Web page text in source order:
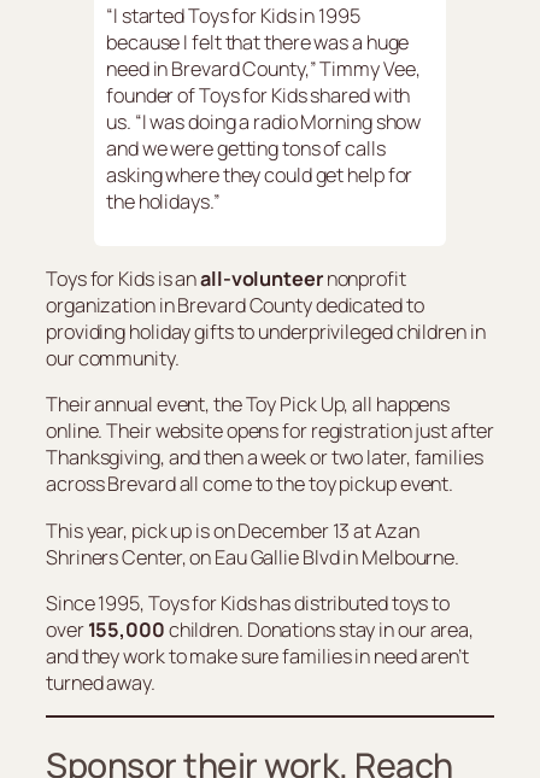
“I started Toys for Kids in 1995
because I felt that there was a huge
need in Brevard County,” Timmy Vee,
founder of Toys for Kids shared with
us. “I was doing a radio Morning show
and we were getting tons of calls
asking where they could get help for
the holidays.”
Toys for Kids is anall-volunteernonprofit
organization in Brevard County dedicated to
providing holiday gifts to underprivileged children in
our community.
Their annual event, the Toy Pick Up, all happens
online. Their website opens for registration just after
Thanksgiving, and then a week or two later, families
across Brevard all come to the toy pickup event.
This year, pick up is on December 13 at Azan
Shriners Center, on Eau Gallie Blvd in Melbourne.
Since 1995, Toys for Kids has distributed toys to
over155,000children. Donations stay in our area,
and they work to make sure families in need aren’t
turned away.
Sponsor their work. Reach